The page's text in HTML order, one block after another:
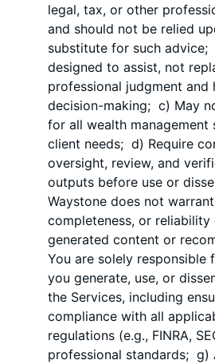
legal, tax, or other
and should not be relied
substitute for such advice;
designed to assist, not
professional judgment and
decision-making; c) May
for all wealth management
client needs; d) Require
oversight, review, and
outputs before use or
Waystone does not
completeness, or reliability
generated content or
You are solely responsible
you generate, use, or
the Services, including
compliance with all
regulations (e.g., FINRA,
professional standards; g)